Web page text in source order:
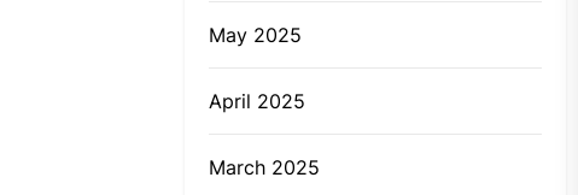
May 2025
April 2025
March 2025